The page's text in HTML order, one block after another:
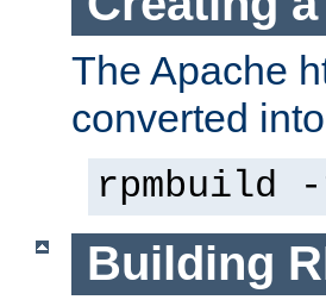
The Apache
converted
rpmbuild
Building